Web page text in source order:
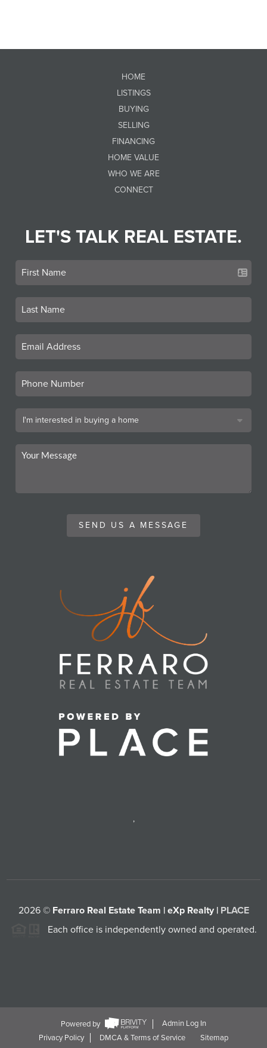
HOME
LISTINGS
BUYING
SELLING
FINANCING
HOME VALUE
WHO WE ARE
CONNECT
LET'S TALK REAL ESTATE.
SEND US A MESSAGE
,
2026© Ferraro Real Estate Team | eXp Realty | PLACE
Each office is independently owned and operated.
Powered by
Admin Log In
Privacy Policy
DMCA & Terms of Service Sitemap